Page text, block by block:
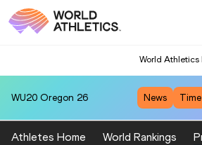
World Athletics
WU20 Oregon 26 News
Athletes Home World Rankings